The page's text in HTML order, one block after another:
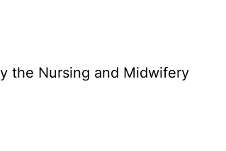
the Nursing and Midwifery